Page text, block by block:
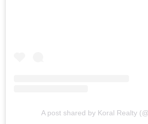
A post shared by Koral Realty